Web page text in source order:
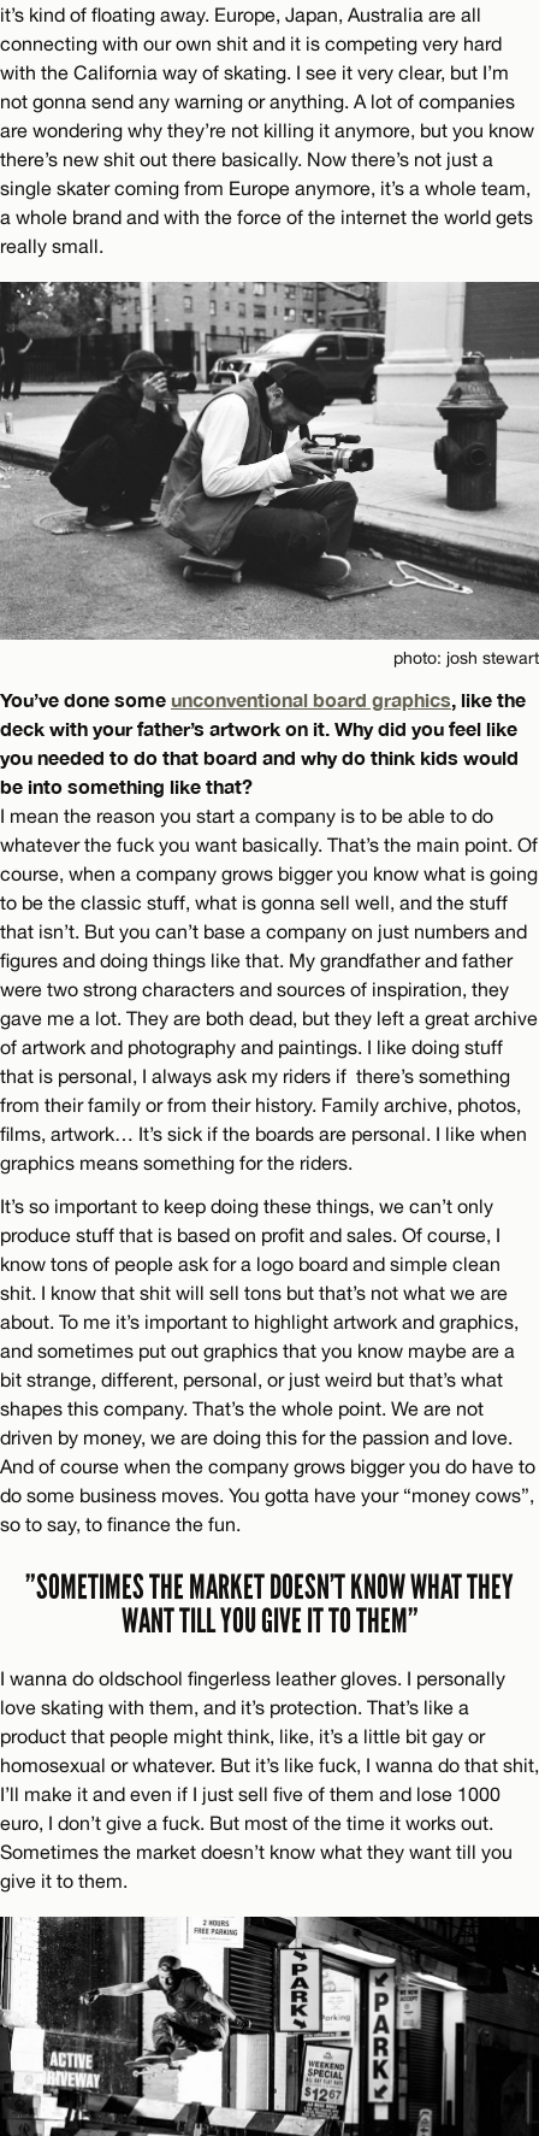
it’s kind of floating away. Europe, Japan, Australia are all
connecting with our own shit and it is competing very hard
with the California way of skating. I see it very clear, but I’m
not gonna send any warning or anything. A lot of companies
are wondering why they’re not killing it anymore, but you know
there’s new shit out there basically. Now there’s not just a
single skater coming from Europe anymore, it’s a whole team,
a whole brand and with the force of the internet the world gets
really small.
photo: josh stewart
You’ve done some unconventional board graphics, like the
deck with your father’s artwork on it. Why did you feel like
you needed to do that board and why do think kids would
be into something like that?
I mean the reason you start a company is to be able to do
whatever the fuck you want basically. That’s the main point. Of
course, when a company grows bigger you know what is going
to be the classic stuff, what is gonna sell well, and the stuff
that isn’t. But you can’t base a company on just numbers and
figures and doing things like that. My grandfather and father
were two strong characters and sources of inspiration, they
gave me a lot. They are both dead, but they left a great archive
of artwork and photography and paintings. I like doing stuff
that is personal, I always ask my riders if there’s something
from their family or from their history. Family archive, photos,
films, artwork… It’s sick if the boards are personal. I like when
graphics means something for the riders.
It’s so important to keep doing these things, we can’t only
produce stuff that is based on profit and sales. Of course, I
know tons of people ask for a logo board and simple clean
shit. I know that shit will sell tons but that’s not what we are
about. To me it’s important to highlight artwork and graphics,
and sometimes put out graphics that you know maybe are a
bit strange, different, personal, or just weird but that’s what
shapes this company. That’s the whole point. We are not
driven by money, we are doing this for the passion and love.
And of course when the company grows bigger you do have to
do some business moves. You gotta have your “money cows”,
so to say, to finance the fun.
”SOMETIMES THE MARKET DOESN’T KNOW WHAT THEY
WANT TILL YOU GIVE IT TO THEM”
I wanna do oldschool fingerless leather gloves. I personally
love skating with them, and it’s protection. That’s like a
product that people might think, like, it’s a little bit gay or
homosexual or whatever. But it’s like fuck, I wanna do that shit,
I’ll make it and even if I just sell five of them and lose 1000
euro, I don’t give a fuck. But most of the time it works out.
Sometimes the market doesn’t know what they want till you
give it to them.